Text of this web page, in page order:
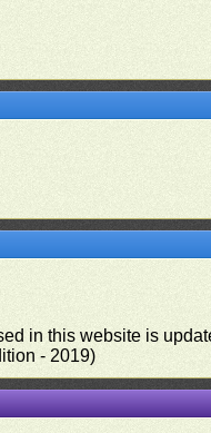
in this website is
- 2019)